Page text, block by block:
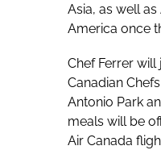
Asia, as well
America once
Chef Ferrer
Canadian
Antonio Park
meals will be
Air Canada